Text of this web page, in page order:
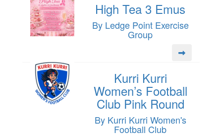
High Tea 3 Emus
By Ledge Point Exercise
Group
Kurri Kurri
Women’s Football
Club Pink Round
By Kurri Kurri Women's
Football Club